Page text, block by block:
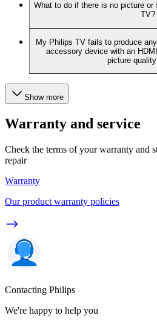
What to do if there is no picture
TV?
My Philips TV fails to produce
accessory device with an
picture
Show more
Warranty and service
Check the terms of your warranty and
repair
Warranty
Our product warranty policies
Contacting Philips
We're happy to help you